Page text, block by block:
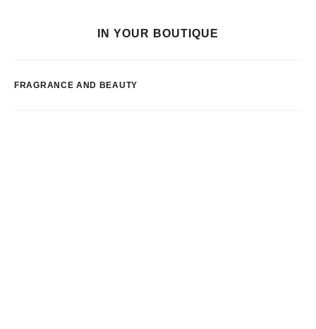
IN YOUR BOUTIQUE
FRAGRANCE AND BEAUTY